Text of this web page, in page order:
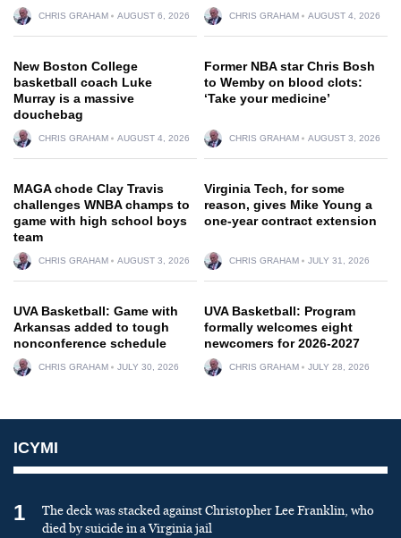
CHRIS GRAHAM AUGUST 6, 2026 CHRIS GRAHAM AUGUST 4, 2026
New Boston College
basketball coach Luke
Murray is a massive
douchebag
CHRIS GRAHAM AUGUST 4, 2026
Former NBA star Chris Bosh
to Wemby on blood clots:
‘Take your medicine’
CHRIS GRAHAM AUGUST 3, 2026
MAGA chode Clay Travis
challenges WNBA champs to
game with high school boys
team
CHRIS GRAHAM AUGUST 3, 2026
Virginia Tech, for some
reason, gives Mike Young a
one-year contract extension
CHRIS GRAHAM JULY 31, 2026
UVA Basketball: Game with
Arkansas added to tough
nonconference schedule
CHRIS GRAHAM JULY 30, 2026
UVA Basketball: Program
formally welcomes eight
newcomers for 2026-2027
CHRIS GRAHAM JULY 28, 2026
ICYMI
1
The deck was stacked against Christopher Lee Franklin, who
died by suicide in a Virginia jail